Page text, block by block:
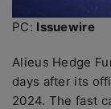
PC: Issuewire
Alieus Hedge
days after its
2024. The fast